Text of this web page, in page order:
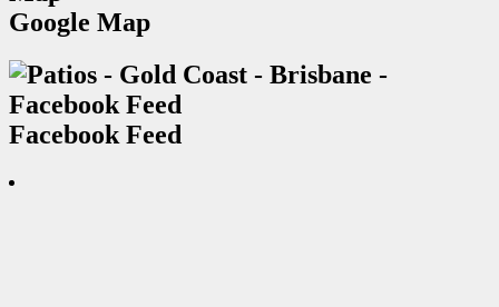
Google Map
Facebook Feed